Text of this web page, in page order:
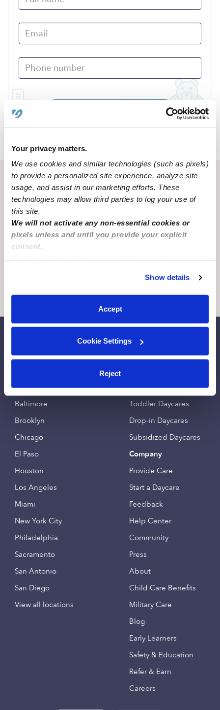
Your privacy matters.
We use cookies and similar technologies (such as pixels)
to provide a personalized site experience, analyze site
usage, and assist in our marketing efforts. These
technologies may allow third parties to log your use of
this site.
We will not activate any non-essential cookies or
pixels unless and until you provide your explicit
consent.
You can reject non-essential cookies or manage your
preferences at any time by clicking “Cookie Settings.”
Show details
Accept
Cookie Settings
Reject
AR Huntsville
Recent Upwards community posts
View Upwards community
CHILDCARE AVAILABILITY
Looking for after school care
CHILDCARE
Email Us
Find an Upwards Caregiver
Bakersfield
Baltimore
Brooklyn
Chicago
El Paso
Houston
Los Angeles
Miami
New York City
Philadelphia
Sacramento
San Antonio
San Diego
View all locations
Infant Daycares
Toddler Daycares
Drop-in Daycares
Subsidized Daycares
Company
Provide Care
Start a Daycare
Feedback
Help Center
Community
Press
About
Child Care Benefits
Military Care
Blog
Early Learners
Safety & Education
Refer & Earn
Careers